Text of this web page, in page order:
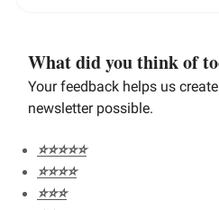
What did you think of
Your feedback helps us
newsletter possible.
⭐️⭐️⭐️⭐️⭐️
⭐️⭐️⭐️⭐️
⭐️⭐️⭐️